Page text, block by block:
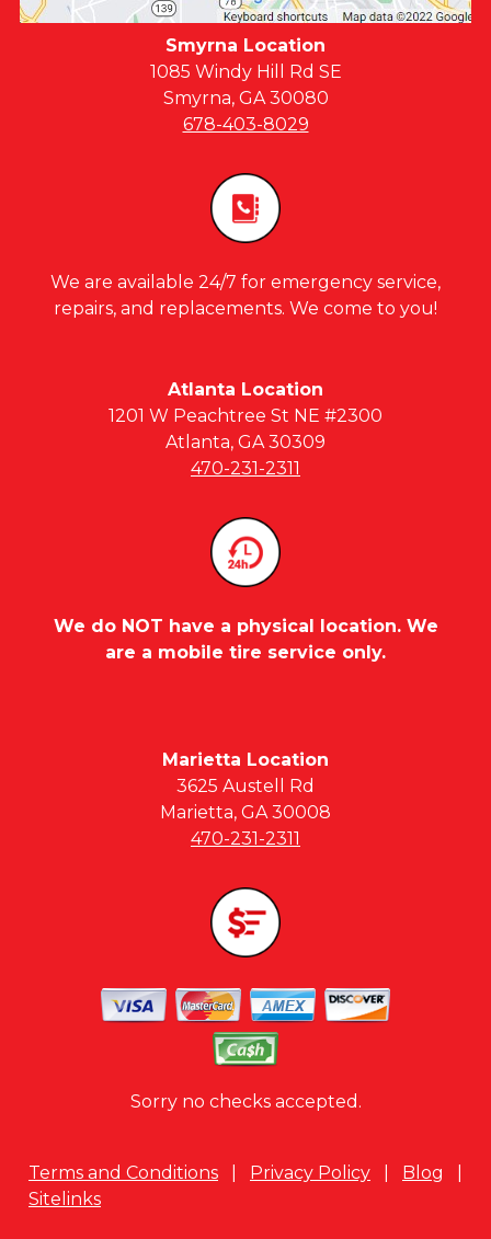
Smyrna Location
1085 Windy Hill Rd SE
Smyrna, GA 30080
678-403-8029
We are available 24/7 for emergency service,
repairs, and replacements. We come to you!
Atlanta Location
1201 W Peachtree St NE #2300
Atlanta, GA 30309
470-231-2311
We do NOT have a physical location. We
are a mobile tire service only.
Marietta Location
3625 Austell Rd
Marietta, GA 30008
470-231-2311
Sorry no checks accepted.
Terms and Conditions Privacy Policy Blog
Sitelinks